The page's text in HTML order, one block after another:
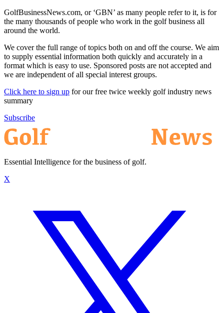
GolfBusinessNews.com, or ‘GBN’ as many people refer to it, is for
the many thousands of people who work in the golf business all
around the world.
We cover the full range of topics both on and off the course. We aim
to supply essential information both quickly and accurately in a
format which is easy to use. Sponsored posts are not accepted and
we are independent of all special interest groups.
Click here to sign up for our free twice weekly golf industry news
summary
Subscribe
Essential Intelligence for the business of golf.
X